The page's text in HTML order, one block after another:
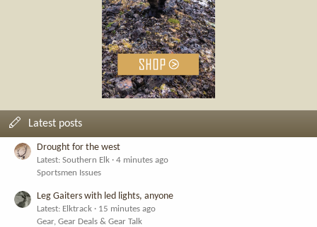
Latest posts
Drought for the west
Latest: Southern Elk
4 minutes ago
Sportsmen Issues
Leg Gaiters with led lights, anyone
Latest: Elktrack
15 minutes ago
Gear, Gear Deals & Gear Talk